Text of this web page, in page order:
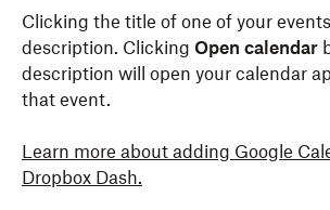
Clicking the title of one of your
description. Clicking Open calendar
description will open your calendar
that event.
Learn more about adding Google
Dropbox Dash.